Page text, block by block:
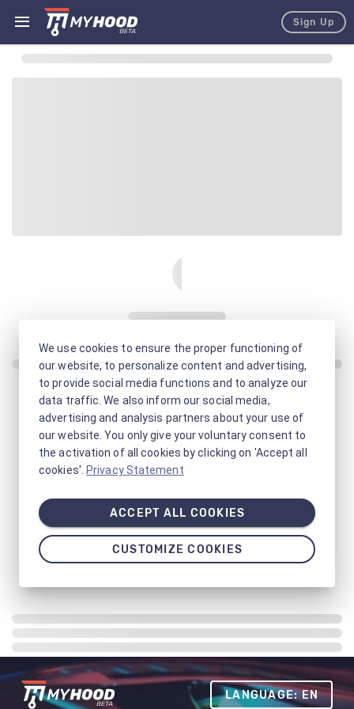
Sign Up
LANGUAGE: EN
We use cookies to ensure the proper functioning of
our website, to personalize content and advertising,
to provide social media functions and to analyze our
data traffic. We also inform our social media,
advertising and analysis partners about your use of
our website. You only give your voluntary consent to
the activation of all cookies by clicking on 'Accept all
cookies'. Privacy Statement
ACCEPT ALL COOKIES
CUSTOMIZE COOKIES